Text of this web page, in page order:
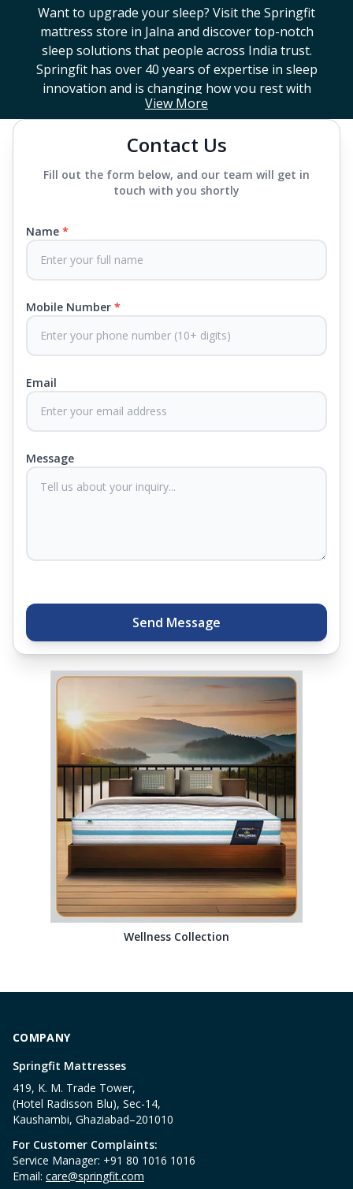
View More
Want to upgrade your sleep? Visit the Springfit
mattress store in Jalna and discover top-notch
sleep solutions that people across India trust.
Springfit has over 40 years of expertise in sleep
innovation and is changing how you rest with
smart design, advanced technology, and
mattresses that last a long time. If you're looking
for a high-end mattress store near you or trying to
choose from. We offer everything from mattresses
that support your back to super comfy luxury
Each mattress uses advanced sleep tech, like Aero
Sleep Technology, to help you breathe and sleep
safe and supported all night and our own
CertiGuard Technology to keep our products free
from harmful germs and microbes.
At Springfit, we make sure you sleep better and
never compromise on comfort. Therefore, our
products come with warranties up to 25 years, so
sleep experts will help you find what you need.
Plus, you can get special deals available in the
closest store, Springfit gives you quality, comfort,
Contact Us
Fill out the form below, and our team will get in
touch with you shortly
Name *
Mobile Number *
Email
Message
Send Message
Wellness Collection
COMPANY
Springfit Mattresses
419, K. M. Trade Tower,
(Hotel Radisson Blu), Sec-14,
Kaushambi, Ghaziabad–201010
For Customer Complaints:
Service Manager: +91 80 1016 1016
Email: care@springfit.com